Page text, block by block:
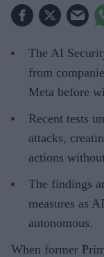
The AI
from
Meta before
Recent tests
attacks,
actions
The findings
measures as
autonomous.
When former